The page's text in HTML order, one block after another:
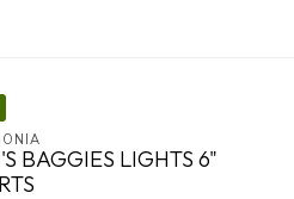
BAGGIES LIGHTS 6"